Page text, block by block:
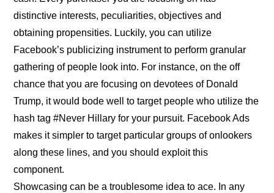
distinctive interests, peculiarities, objectives and
obtaining propensities. Luckily, you can utilize
Facebook’s publicizing instrument to perform granular
gathering of people look into. For instance, on the off
chance that you are focusing on devotees of Donald
Trump, it would bode well to target people who utilize the
hash tag #Never Hillary for your pursuit. Facebook Ads
makes it simpler to target particular groups of onlookers
along these lines, and you should exploit this
component.
Showcasing can be a troublesome idea to ace. In any